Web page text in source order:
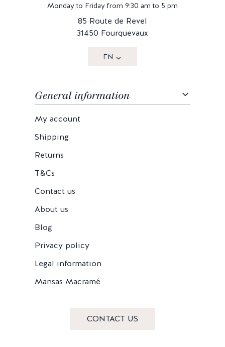
Monday to Friday from 9:30 am to 5 pm
85 Route de Revel
31450 Fourquevaux
EN
General information
My account
Shipping
Returns
T&Cs
Contact us
About us
Blog
Privacy policy
Legal information
Mansas Macramé
CONTACT US